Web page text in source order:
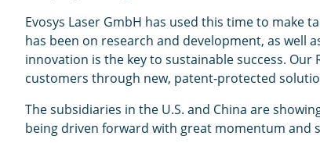
Evosys Laser GmbH has used this time to
has been on research and development, as well
innovation is the key to sustainable success.
customers through new, patent-protected
The subsidiaries in the U.S. and China are
being driven forward with great momentum and